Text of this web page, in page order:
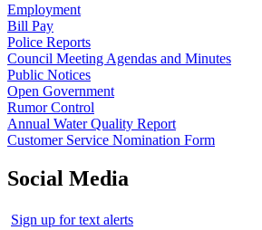
Employment
Bill Pay
Police Reports
Council Meeting Agendas and Minutes
Public Notices
Open Government
Rumor Control
Annual Water Quality Report
Customer Service Nomination Form
Social Media
Sign up for text alerts